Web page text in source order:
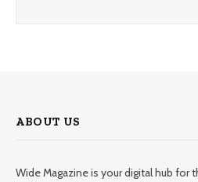
ABOUT US
Wide Magazine is your digital hub for